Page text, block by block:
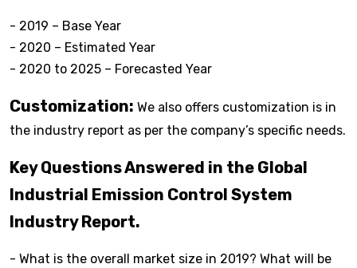
- 2019 – Base Year
- 2020 – Estimated Year
- 2020 to 2025 – Forecasted Year
Customization: We also offers customization is in
the industry report as per the company’s specific needs.
Key Questions Answered in the Global
Industrial Emission Control System
Industry Report.
- What is the overall market size in 2019? What will be